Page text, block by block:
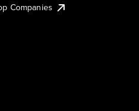
Companies